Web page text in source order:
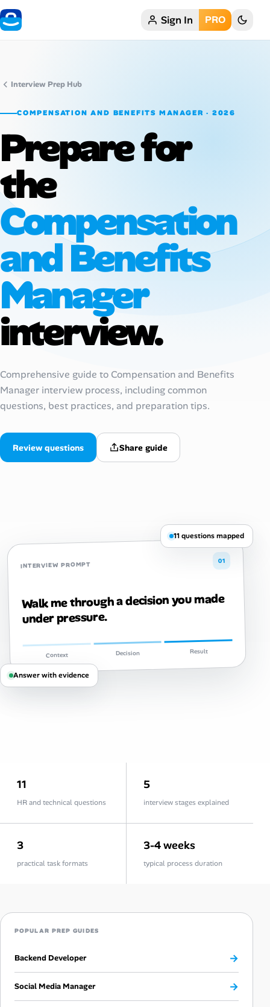
Home Sign In PRO
Job Locations
Job Legitimacy Checker
Post a Remote Job
Talent & Career
AI Tools
Online Resume Builder
Interview Prep Hub
Skill Assessments
Salaries Directory
Career Paths
Jobicy
Help Center
FAQ & Contact Us
Interview Prep Hub
COMPENSATION AND BENEFITS MANAGER · 2026
Prepare for
the
Compensation
and Benefits
Manager
interview.
Comprehensive guide to Compensation and Benefits
Manager interview process, including common
questions, best practices, and preparation tips.
Review questions Share guide
INTERVIEW PROMPT 01
Walk me through a decision you made
under pressure.
Context Decision Result
11 questions mapped
Answer with evidence
11
HR and technical questions
5
interview stages explained
3
practical task formats
3-4 weeks
typical process duration
POPULAR PREP GUIDES
Backend Developer →
Social Media Manager →